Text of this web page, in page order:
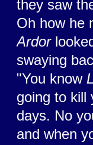
they saw
Oh how he
Ardor
swaying
"You know
going to kill
days. No
and when